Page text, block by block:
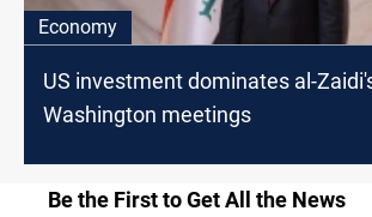
Economy
US investment dominates al-
Washington meetings
Be the First to Get All the News